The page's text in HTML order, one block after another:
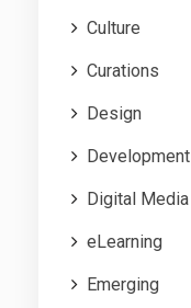
Culture
Curations
Design
Development
Digital Media
eLearning
Emerging